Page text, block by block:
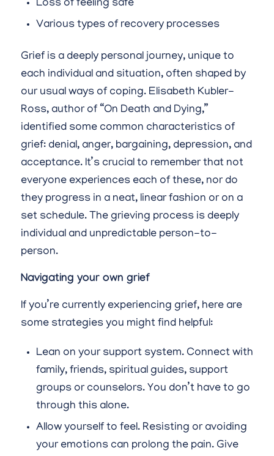
Loss of feeling safe
Various types of recovery processes
Grief is a deeply personal journey, unique to
each individual and situation, often shaped by
our usual ways of coping. Elisabeth Kubler-
Ross, author of “On Death and Dying,”
identified some common characteristics of
grief: denial, anger, bargaining, depression, and
acceptance. It’s crucial to remember that not
everyone experiences each of these, nor do
they progress in a neat, linear fashion or on a
set schedule. The grieving process is deeply
individual and unpredictable person-to-
person.
Navigating your own grief
If you’re currently experiencing grief, here are
some strategies you might find helpful:
Lean on your support system. Connect with
family, friends, spiritual guides, support
groups or counselors. You don’t have to go
through this alone.
Allow yourself to feel. Resisting or avoiding
your emotions can prolong the pain. Give